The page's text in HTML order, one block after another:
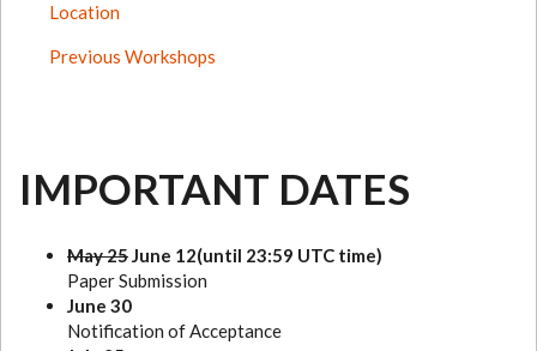
Location
Previous Workshops
IMPORTANT DATES
May 25June 12(until 23:59 UTC time)
Paper Submission
June 30
Notification of Acceptance